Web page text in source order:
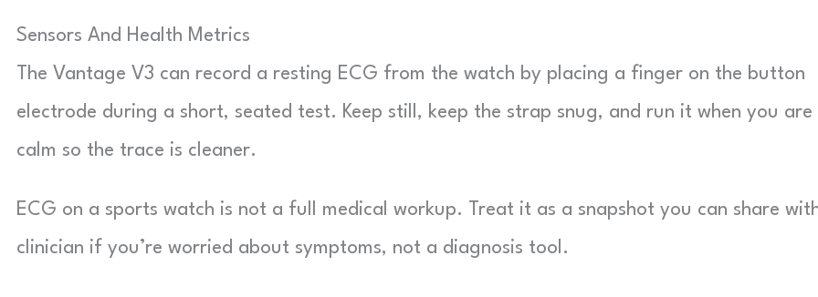
Sensors And Health Metrics
The Vantage V3 can record a resting ECG from the watch by placing a finger on the button
electrode during a short, seated test. Keep still, keep the strap snug, and run it when you are
calm so the trace is cleaner.
ECG on a sports watch is not a full medical workup. Treat it as a snapshot you can share
clinician if you’re worried about symptoms, not a diagnosis tool.